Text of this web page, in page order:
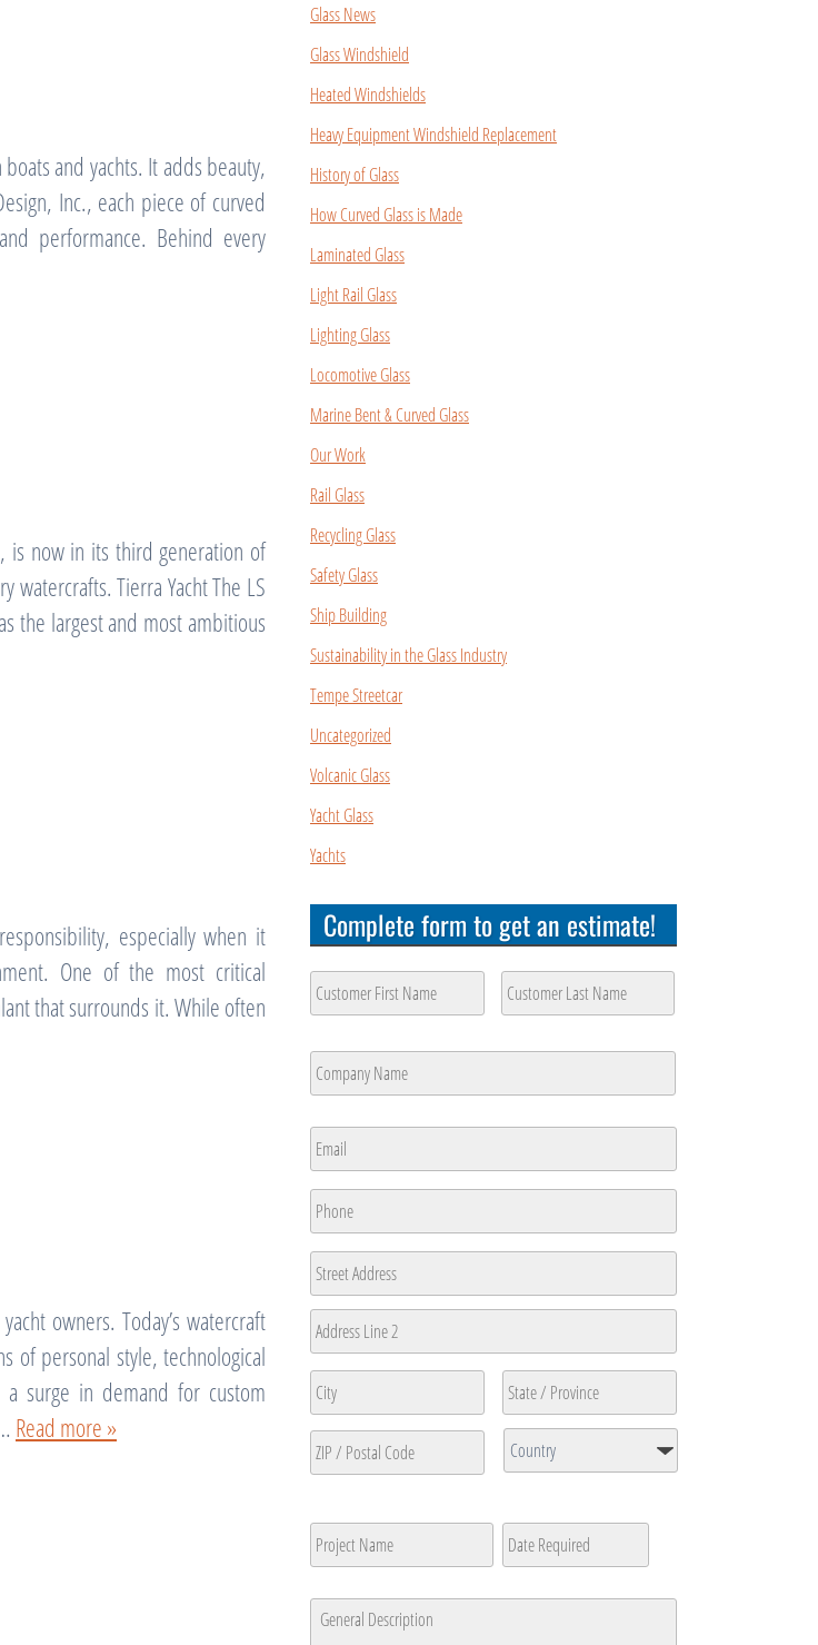
and yachts. It adds beauty,
Inc., each piece of curved
performance. Behind every
is now in its third generation of
Tierra Yacht The LS
the largest and most ambitious
especially when it
One of the most critical
that surrounds it. While often
owners. Today’s watercraft
of personal style, technological
a surge in demand for custom
Read more »
Glass News
Glass Windshield
Heated Windshields
Heavy Equipment Windshield Replacement
History of Glass
How Curved Glass is Made
Laminated Glass
Light Rail Glass
Lighting Glass
Locomotive Glass
Marine Bent & Curved Glass
Our Work
Rail Glass
Recycling Glass
Safety Glass
Ship Building
Sustainability in the Glass Industry
Tempe Streetcar
Uncategorized
Volcanic Glass
Yacht Glass
Yachts
Complete form to get an estimate!
Customer
Name *
Company
Name *
First
Email
Phone
Address
Street
Address
Address
Line
2
City
State
/
/
Region
/
Postal
Project
Name
Date
Required *
General
Description *